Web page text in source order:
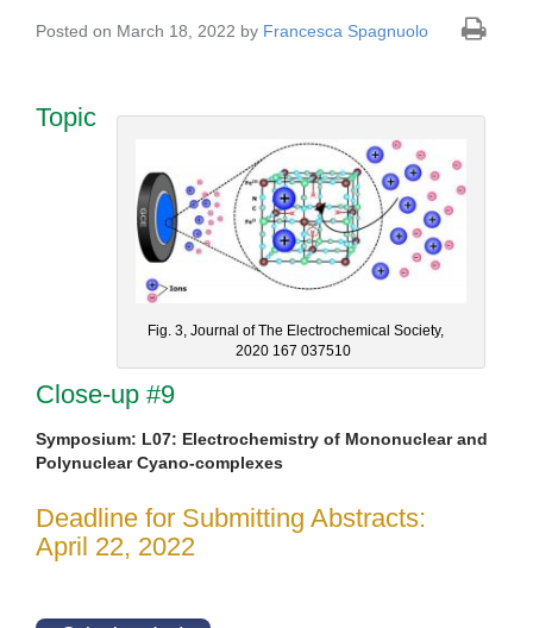
Posted on March 18, 2022 by Francesca Spagnuolo
Fig. 3, Journal of The Electrochemical Society,
2020 167 037510
Topic
Close-up #9
Symposium: L07: Electrochemistry of Mononuclear and
Polynuclear Cyano-complexes
Deadline for Submitting Abstracts:
April 22, 2022